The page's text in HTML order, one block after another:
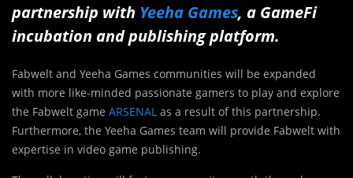
partnership with Yeeha Games, a GameFi
incubation and publishing platform.
Fabwelt and Yeeha Games communities will be expanded
with more like-minded passionate gamers to play and explore
the Fabwelt game ARSENAL as a result of this partnership.
Furthermore, the Yeeha Games team will provide Fabwelt with
expertise in video game publishing.